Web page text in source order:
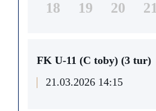
18
19 20 21
FK U-11 (C toby) (3 tur)
21.03.2026 14:15